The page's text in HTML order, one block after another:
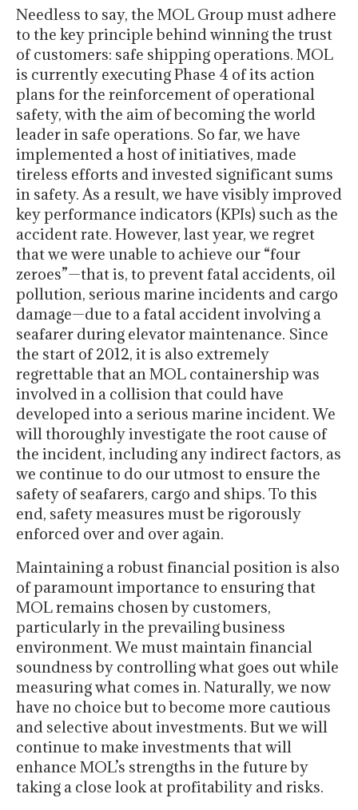
Needless to say, the MOL Group must adhere
to the key principle behind winning the trust
of customers: safe shipping operations. MOL
is currently executing Phase 4 of its action
plans for the reinforcement of operational
safety, with the aim of becoming the world
leader in safe operations. So far, we have
implemented a host of initiatives, made
tireless efforts and invested significant sums
in safety. As a result, we have visibly improved
key performance indicators (KPIs) such as the
accident rate. However, last year, we regret
that we were unable to achieve our “four
zeroes”—that is, to prevent fatal accidents, oil
pollution, serious marine incidents and cargo
damage—due to a fatal accident involving a
seafarer during elevator maintenance. Since
the start of 2012, it is also extremely
regrettable that an MOL containership was
involved in a collision that could have
developed into a serious marine incident. We
will thoroughly investigate the root cause of
the incident, including any indirect factors, as
we continue to do our utmost to ensure the
safety of seafarers, cargo and ships. To this
end, safety measures must be rigorously
enforced over and over again.
Maintaining a robust financial position is also
of paramount importance to ensuring that
MOL remains chosen by customers,
particularly in the prevailing business
environment. We must maintain financial
soundness by controlling what goes out while
measuring what comes in. Naturally, we now
have no choice but to become more cautious
and selective about investments. But we will
continue to make investments that will
enhance MOL’s strengths in the future by
taking a close look at profitability and risks.